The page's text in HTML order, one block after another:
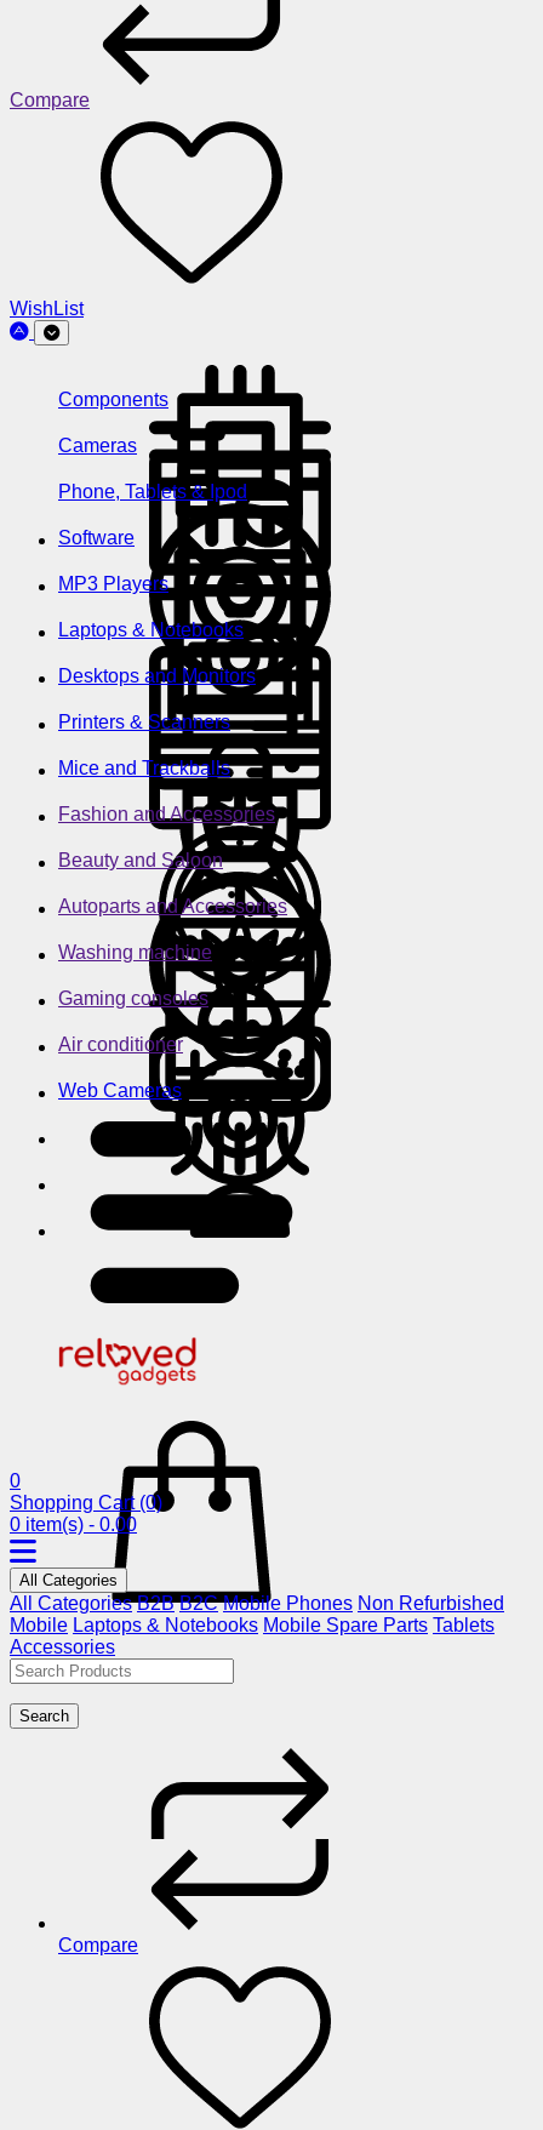
Compare
WishList
Components
Cameras
Phone, Tablets & Ipod
Software
MP3 Players
Laptops & Notebooks
Desktops and Monitors
Printers & Scanners
Mice and Trackballs
Fashion and Accessories
Beauty and Saloon
Autoparts and Accessories
Washing machine
Gaming consoles
Air conditioner
Web Cameras
0
Shopping Cart (0)
0 item(s) - 0.00
All Categories
All Categories B2B B2C Mobile Phones Non Refurbished
Mobile Laptops & Notebooks Mobile Spare Parts Tablets
Accessories
Search
Compare